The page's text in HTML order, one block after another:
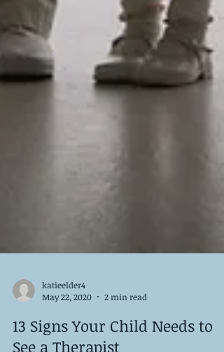
May 22, 2020
2 min read